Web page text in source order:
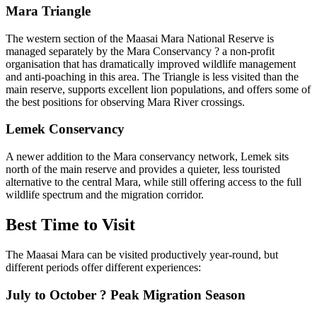
Mara Triangle
The western section of the Maasai Mara National Reserve is
managed separately by the Mara Conservancy ? a non-profit
organisation that has dramatically improved wildlife management
and anti-poaching in this area. The Triangle is less visited than the
main reserve, supports excellent lion populations, and offers some of
the best positions for observing Mara River crossings.
Lemek Conservancy
A newer addition to the Mara conservancy network, Lemek sits
north of the main reserve and provides a quieter, less touristed
alternative to the central Mara, while still offering access to the full
wildlife spectrum and the migration corridor.
Best Time to Visit
The Maasai Mara can be visited productively year-round, but
different periods offer different experiences:
July to October ? Peak Migration Season